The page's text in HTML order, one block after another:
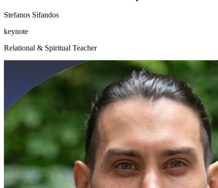
Stefanos Sifandos
keynote
Relational & Spiritual Teacher